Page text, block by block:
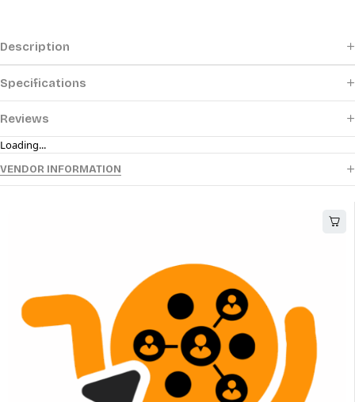
Description
Specifications
Reviews
Loading...
VENDOR INFORMATION